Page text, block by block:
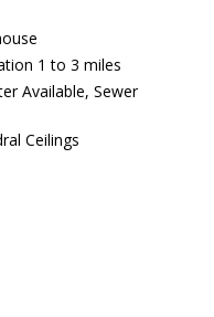
1 to 3 miles
Available, Sewer
Ceilings